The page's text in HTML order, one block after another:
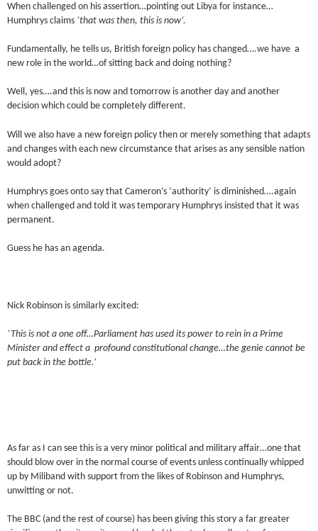
When challenged on his assertion…pointing out Libya for instance…
Humphrys claims ‘that was then, this is now’.
Fundamentally, he tells us, British foreign policy has changed….we have a
new role in the world…of sitting back and doing nothing?
Well, yes….and this is now and tomorrow is another day and another
decision which could be completely different.
Will we also have a new foreign policy then or merely something that adapts
and changes with each new circumstance that arises as any sensible nation
would adopt?
Humphrys goes onto say that Cameron’s ‘authority’ is diminished….again
when challenged and told it was temporary Humphrys insisted that it was
permanent.
Guess he has an agenda.
Nick Robinson is similarly excited:
‘This is not a one off…Parliament has used its power to rein in a Prime
Minister and effect a profound constitutional change…the genie cannot be
put back in the bottle.’
As far as I can see this is a very minor political and military affair…one that
should blow over in the normal course of events unless continually whipped
up by Miliband with support from the likes of Robinson and Humphrys,
unwitting or not.
The BBC (and the rest of course) has been giving this story a far greater